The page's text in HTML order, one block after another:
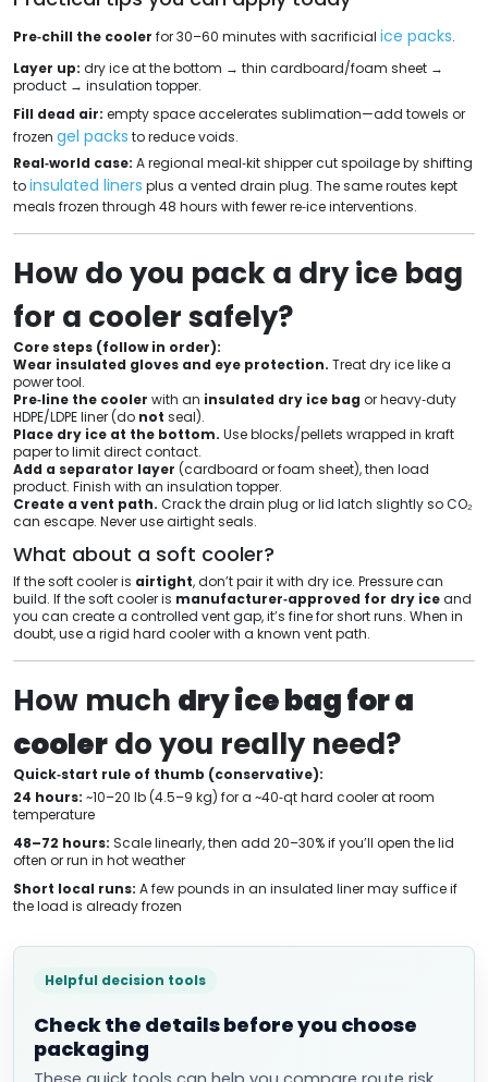
Pre‑chill the cooler for 30–60 minutes with sacrificial ice packs.
Layer up: dry ice at the bottom → thin cardboard/foam sheet →
product → insulation topper.
Fill dead air: empty space accelerates sublimation—add towels or
frozen gel packs to reduce voids.
Real‑world case: A regional meal‑kit shipper cut spoilage by shifting
toinsulated liners plus a vented drain plug. The same routes kept
meals frozen through 48 hours with fewer re‑ice interventions.
How do you pack a dry ice bag
for a cooler safely?
Core steps (follow in order):
Wear insulated gloves and eye protection. Treat dry ice like a
power tool.
Pre‑line the cooler with an insulated dry ice bag or heavy‑duty
HDPE/LDPE liner (do not seal).
Place dry ice at the bottom. Use blocks/pellets wrapped in kraft
paper to limit direct contact.
Add a separator layer (cardboard or foam sheet), then load
product. Finish with an insulation topper.
Create a vent path. Crack the drain plug or lid latch slightly so CO₂
can escape. Never use airtight seals.
What about a soft cooler?
If the soft cooler is airtight, don’t pair it with dry ice. Pressure can
build. If the soft cooler is manufacturer‑approved for dry iceand
you can create a controlled vent gap, it’s fine for short runs. When in
doubt, use a rigid hard cooler with a known vent path.
How much dry ice bag for a
coolerdo you really need?
Quick‑start rule of thumb (conservative):
24 hours: ~10–20 lb (4.5–9 kg) for a ~40‑qt hard cooler at room
temperature
48–72 hours: Scale linearly, then add 20–30% if you’ll open the lid
often or run in hot weather
Short local runs: A few pounds in an insulated liner may suffice if
the load is already frozen
Helpful decision tools
Check the details before you choose
packaging